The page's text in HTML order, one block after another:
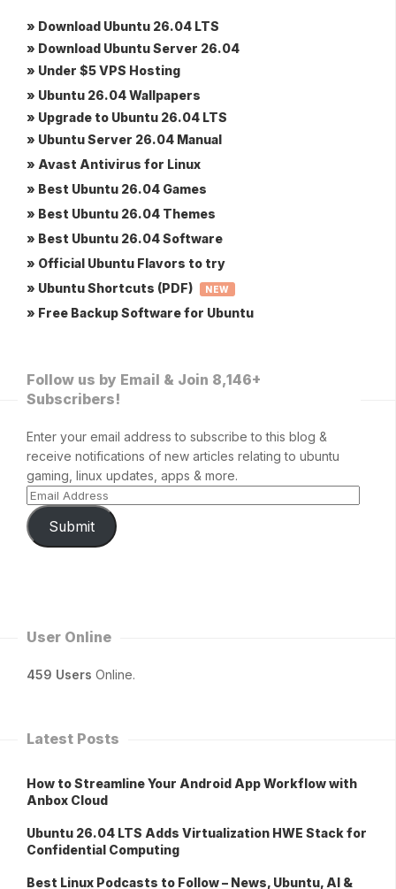
» Download Ubuntu 26.04 LTS
» Download Ubuntu Server 26.04
» Under $5 VPS Hosting
» Ubuntu 26.04 Wallpapers
» Upgrade to Ubuntu 26.04 LTS
» Ubuntu Server 26.04 Manual
» Avast Antivirus for Linux
» Best Ubuntu 26.04 Games
» Best Ubuntu 26.04 Themes
» Best Ubuntu 26.04 Software
» Official Ubuntu Flavors to try
» Ubuntu Shortcuts (PDF)
NEW
» Free Backup Software for Ubuntu
Follow us by Email & Join 8,146+
Subscribers!
Enter your email address to subscribe to this blog &
receive notifications of new articles relating to ubuntu
gaming, linux updates, apps & more.
Submit
User Online
459 Users Online.
Latest Posts
How to Streamline Your Android App Workflow with
Anbox Cloud
Ubuntu 26.04 LTS Adds Virtualization HWE Stack for
Confidential Computing
Best Linux Podcasts to Follow – News, Ubuntu, AI &